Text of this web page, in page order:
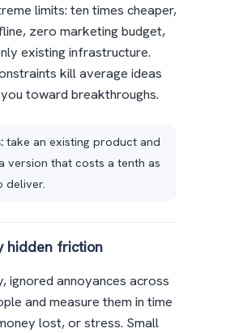
limits: ten times cheaper,
zero marketing budget,
existing infrastructure.
kill average ideas
toward breakthroughs.
take an existing product and
version that costs a tenth as
deliver.
hidden friction
ignored annoyances across
and measure them in time
lost, or stress. Small